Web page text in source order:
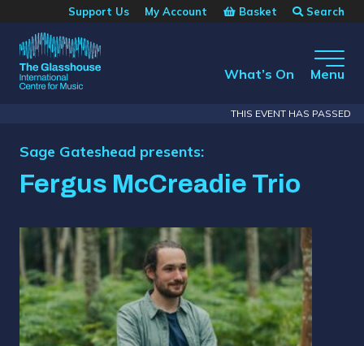
Skip to main content
Support Us My Account Basket Search
The GlasshouseWhat’s On Menu
THIS EVENT HAS PASSED
Sage Gateshead presents:
Fergus McCreadie Trio